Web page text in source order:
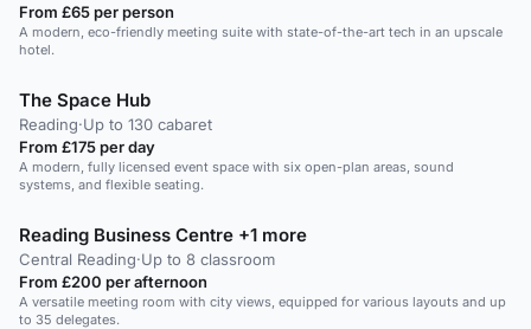
From £65 per person
A modern, eco-friendly meeting suite with state-of-the-art tech in an upscale
hotel.
The Space Hub
Reading·Up to 130 cabaret
From £175 per day
A modern, fully licensed event space with six open-plan areas, sound
systems, and flexible seating.
Reading Business Centre +1 more
Central Reading·Up to 8 classroom
From £200 per afternoon
A versatile meeting room with city views, equipped for various layouts and up
to 35 delegates.